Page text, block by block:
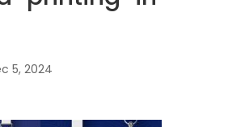
5, 2024